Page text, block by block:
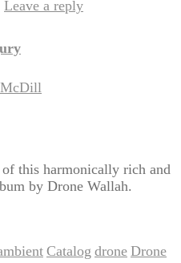
Leave a reply
this harmonically rich and
by Drone Wallah.
Catalog drone Drone